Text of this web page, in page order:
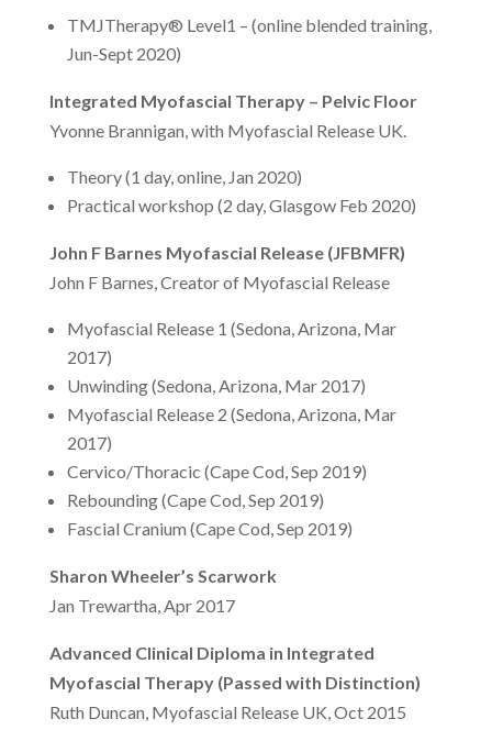
TMJTherapy® Level1 – (online blended training,
Jun-Sept 2020)
Integrated Myofascial Therapy – Pelvic Floor
Yvonne Brannigan, with Myofascial Release UK.
Theory (1 day, online, Jan 2020)
Practical workshop (2 day, Glasgow Feb 2020)
John F Barnes Myofascial Release (JFBMFR)
John F Barnes, Creator of Myofascial Release
Myofascial Release 1 (Sedona, Arizona, Mar
2017)
Unwinding (Sedona, Arizona, Mar 2017)
Myofascial Release 2 (Sedona, Arizona, Mar
2017)
Cervico/Thoracic (Cape Cod, Sep 2019)
Rebounding (Cape Cod, Sep 2019)
Fascial Cranium (Cape Cod, Sep 2019)
Sharon Wheeler’s Scarwork
Jan Trewartha, Apr 2017
Advanced Clinical Diploma in Integrated
Myofascial Therapy (Passed with Distinction)
Ruth Duncan, Myofascial Release UK, Oct 2015